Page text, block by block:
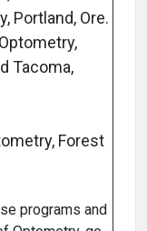
Portland, Ore.
Tacoma,
Forest
programs and